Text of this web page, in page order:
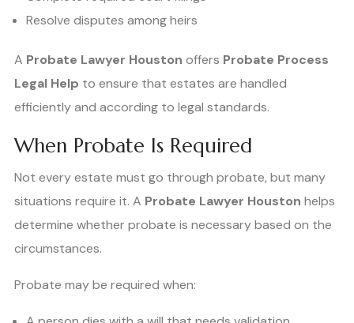
Resolve disputes among heirs
A Probate Lawyer Houston offers Probate Process
Legal Help to ensure that estates are handled
efficiently and according to legal standards.
When Probate Is Required
Not every estate must go through probate, but many
situations require it. A Probate Lawyer Houston helps
determine whether probate is necessary based on the
circumstances.
Probate may be required when: